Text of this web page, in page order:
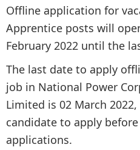
Offline application for
Apprentice posts will
February 2022 until the
The last date to apply
job in National Power
Limited is 02 March
candidate to apply
applications.